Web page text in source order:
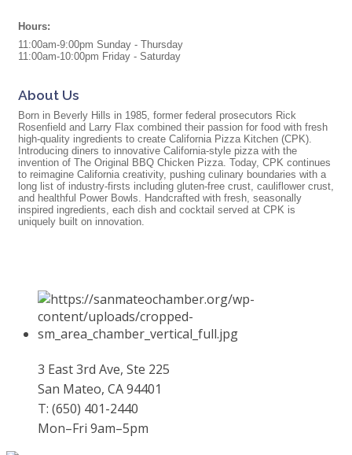
Hours:
11:00am-9:00pm Sunday - Thursday
11:00am-10:00pm Friday - Saturday
About Us
Born in Beverly Hills in 1985, former federal prosecutors Rick
Rosenfield and Larry Flax combined their passion for food with fresh
high-quality ingredients to create California Pizza Kitchen (CPK).
Introducing diners to innovative California-style pizza with the
invention of The Original BBQ Chicken Pizza. Today, CPK continues
to reimagine California creativity, pushing culinary boundaries with a
long list of industry-firsts including gluten-free crust, cauliflower crust,
and healthful Power Bowls. Handcrafted with fresh, seasonally
inspired ingredients, each dish and cocktail served at CPK is
uniquely built on innovation.
3 East 3rd Ave, Ste 225
San Mateo, CA 94401
T: (650) 401-2440
Mon–Fri 9am–5pm